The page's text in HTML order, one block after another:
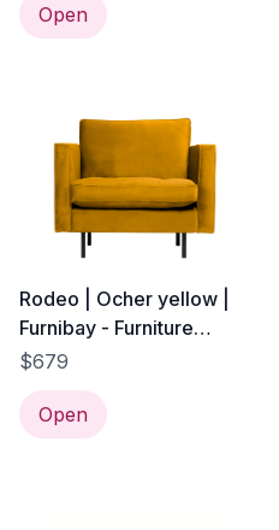
Open
Rodeo | Ocher yellow |
Furnibay - Furniture
Online
$679
Open